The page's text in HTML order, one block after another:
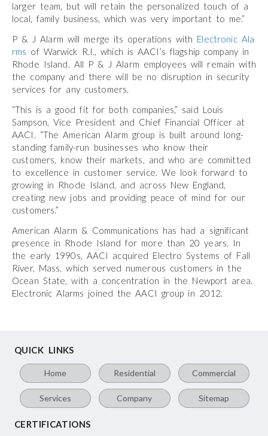
larger team, but will retain the personalized touch of a
local, family business, which was very important to me.”
P & J Alarm will merge its operations with Electronic Ala
rms of Warwick R.I., which is AACI’s flagship company in
Rhode Island. All P & J Alarm employees will remain with
the company and there will be no disruption in security
services for any customers.
“This is a good fit for both companies,” said Louis
Sampson, Vice President and Chief Financial Officer at
AACI. “The American Alarm group is built around long-
standing family-run businesses who know their
customers, know their markets, and who are committed
to excellence in customer service. We look forward to
growing in Rhode Island, and across New England,
creating new jobs and providing peace of mind for our
customers.”
American Alarm & Communications has had a significant
presence in Rhode Island for more than 20 years. In
the early 1990s, AACI acquired Electro Systems of Fall
River, Mass. which served numerous customers in the
Ocean State, with a concentration in the Newport area.
Electronic Alarms joined the AACI group in 2012.
QUICK LINKS
Home Residential Commercial
Services Company Sitemap
CERTIFICATIONS